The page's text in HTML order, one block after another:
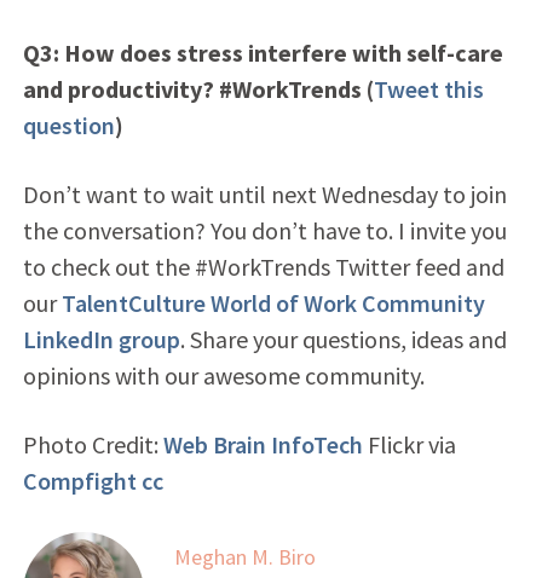
Q3: How does stress interfere with self-care
and productivity? #WorkTrends (Tweet this
question)
Don’t want to wait until next Wednesday to join
the conversation? You don’t have to. I invite you
to check out the #WorkTrends Twitter feed and
ourTalentCulture World of Work Community
LinkedIn group. Share your questions, ideas and
opinions with our awesome community.
Photo Credit: Web Brain InfoTech Flickr via
Compfight cc
Meghan M. Biro